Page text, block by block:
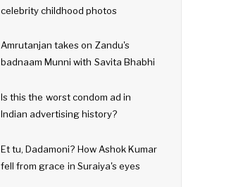
celebrity childhood photos
Amrutanjan takes on Zandu's
badnaam Munni with Savita Bhabhi
Is this the worst condom ad in
Indian advertising history?
Et tu, Dadamoni? How Ashok Kumar
fell from grace in Suraiya's eyes